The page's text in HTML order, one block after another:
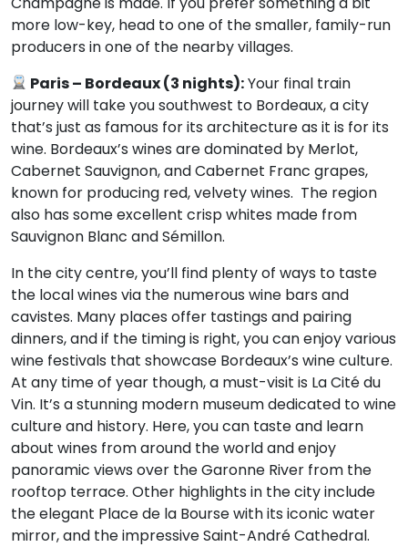
more low-key, head to one of the smaller, family-run
producers in one of the nearby villages.
Paris – Bordeaux (3 nights):Your final train
journey will take you southwest to Bordeaux, a city
that’s just as famous for its architecture as it is for its
wine. Bordeaux’s wines are dominated by Merlot,
Cabernet Sauvignon, and Cabernet Franc grapes,
known for producing red, velvety wines. The region
also has some excellent crisp whites made from
Sauvignon Blanc and Sémillon.
In the city centre, you’ll find plenty of ways to taste
the local wines via the numerous wine bars and
cavistes. Many places offer tastings and pairing
dinners, and if the timing is right, you can enjoy various
wine festivals that showcase Bordeaux’s wine culture.
At any time of year though, a must-visit is La Cité du
Vin. It’s a stunning modern museum dedicated to wine
culture and history. Here, you can taste and learn
about wines from around the world and enjoy
panoramic views over the Garonne River from the
rooftop terrace. Other highlights in the city include
the elegant Place de la Bourse with its iconic water
mirror, and the impressive Saint-André Cathedral.